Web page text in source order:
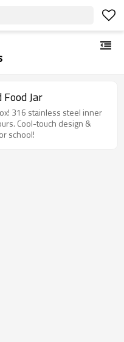
Jar
316 stainless steel inner
Cool-touch design &
school!